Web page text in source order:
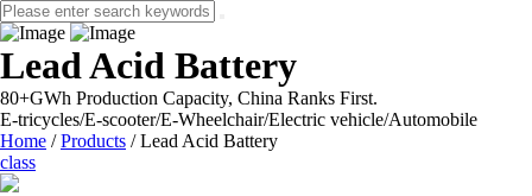
Lead Acid Battery
80+GWh Production Capacity, China Ranks First.
E-tricycles/E-scooter/E-Wheelchair/Electric vehicle/Automobile
Home /Products /Lead Acid Battery
class